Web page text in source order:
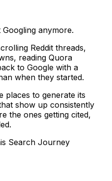
anymore.
Reddit threads,
reading Quora
to Google with a
when they started.
places to generate its
show up consistently
the ones getting cited,
Search Journey